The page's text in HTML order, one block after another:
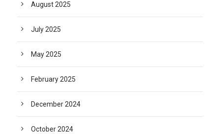
August 2025
July 2025
May 2025
February 2025
December 2024
October 2024